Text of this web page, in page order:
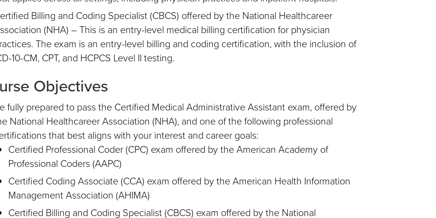
Billing and Coding Specialist (CBCS) offered by the National Healthcareer
(NHA) – This is an entry-level medical billing certification for physician
The exam is an entry-level billing and coding certification, with the inclusion of
10-CM, CPT, and HCPCS Level II testing.
Objectives
fully prepared to pass the Certified Medical Administrative Assistant exam, offered by
National Healthcareer Association (NHA), and one of the following professional
that best aligns with your interest and career goals:
Certified Professional Coder (CPC) exam offered by the American Academy of
Professional Coders (AAPC)
Certified Coding Associate (CCA) exam offered by the American Health Information
Management Association (AHIMA)
Certified Billing and Coding Specialist (CBCS) exam offered by the National